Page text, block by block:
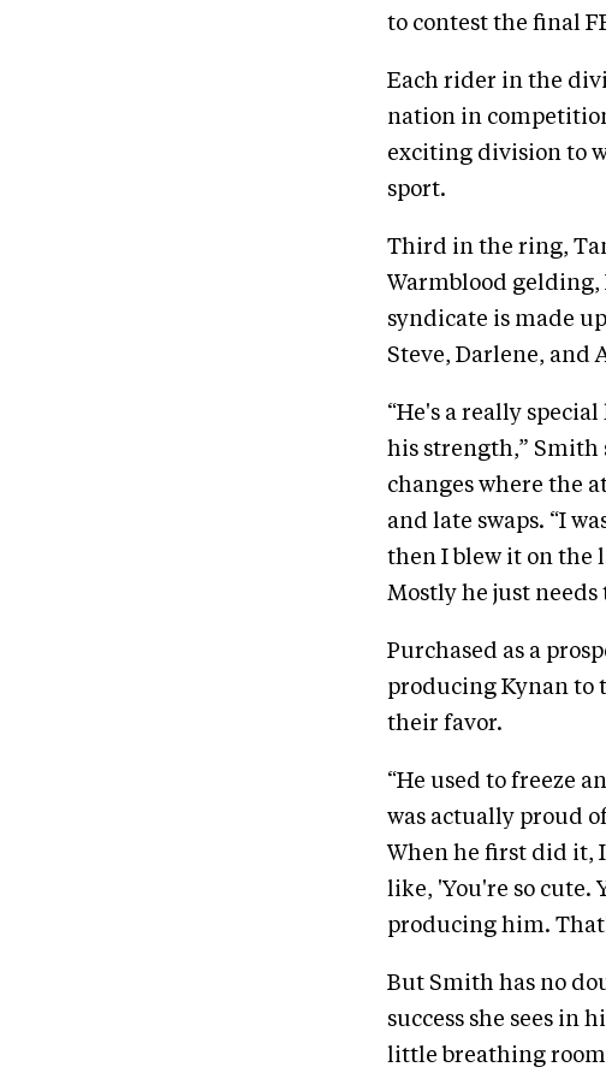
to contest the final
Each rider in the
nation in
exciting division to
sport.
Third in the ring,
Warmblood gelding,
syndicate is made
Steve, Darlene, and
“He's a really
his strength,”
changes where the
and late swaps. “I
then I blew it on the
Mostly he just needs
Purchased as a
producing Kynan to
their favor.
“He used to freeze
was actually proud
When he first did it,
like, 'You're so cute.
producing him.
But Smith has no
success she sees in
little breathing room